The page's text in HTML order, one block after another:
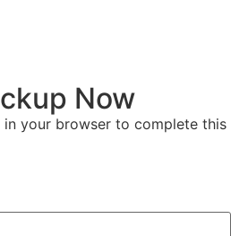
Now
in your browser to complete this